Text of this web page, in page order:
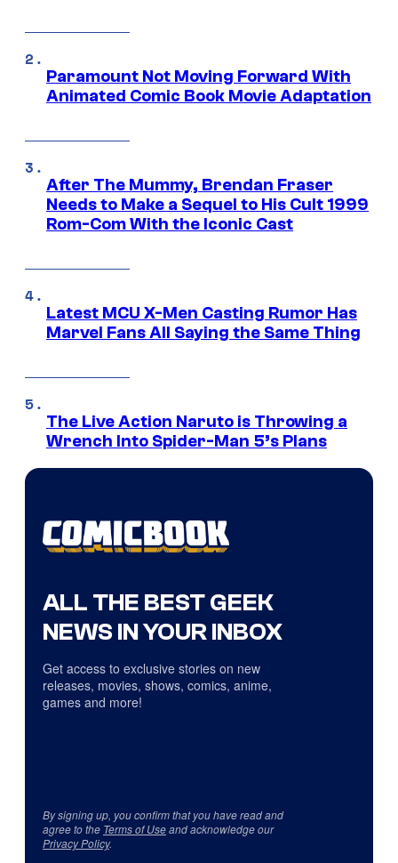
Paramount Not Moving Forward With
Animated Comic Book Movie Adaptation
After The Mummy, Brendan Fraser
Needs to Make a Sequel to His Cult 1999
Rom-Com With the Iconic Cast
Latest MCU X-Men Casting Rumor Has
Marvel Fans All Saying the Same Thing
The Live Action Naruto is Throwing a
Wrench Into Spider-Man 5’s Plans
ALL THE BEST GEEK
NEWS IN YOUR INBOX
Get access to exclusive stories on new
releases, movies, shows, comics, anime,
games and more!
By signing up, you confirm that you have read and
agree to the Terms of Useand acknowledge our
Privacy Policy.